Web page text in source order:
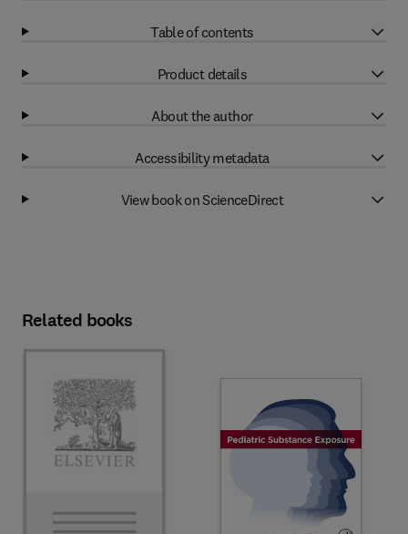
Table of contents
Product details
About the author
Accessibility metadata
View book on ScienceDirect
Related books